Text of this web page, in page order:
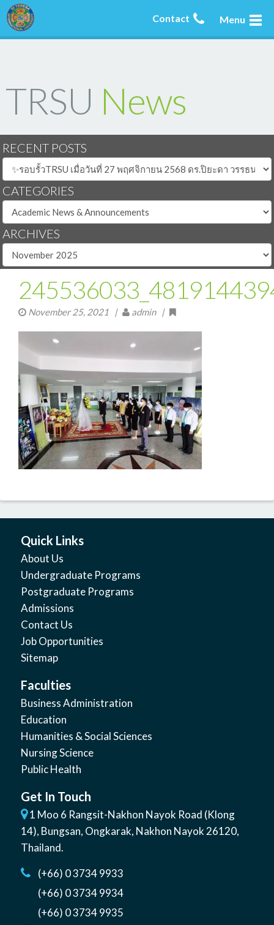
Menu
Contact
TRSU News
RECENT POSTS
CATEGORIES
ARCHIVES
November 25, 2021 | admin |
Quick Links
About Us
Undergraduate Programs
Postgraduate Programs
Admissions
Contact Us
Job Opportunities
Sitemap
Faculties
Business Administration
Education
Humanities & Social Sciences
Nursing Science
Public Health
Get In Touch
1 Moo 6 Rangsit-Nakhon Nayok Road (Klong
14), Bungsan, Ongkarak, Nakhon Nayok26120,
Thailand.
(+66) 0 3734 9933
(+66) 0 3734 9934
(+66) 0 3734 9935